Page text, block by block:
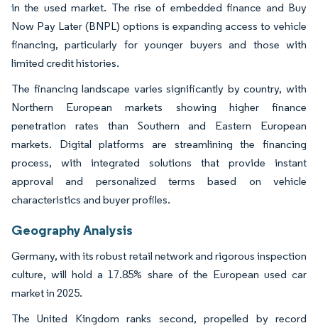
in the used market. The rise of embedded finance and Buy
Now Pay Later (BNPL) options is expanding access to vehicle
financing, particularly for younger buyers and those with
limited credit histories.
The financing landscape varies significantly by country, with
Northern European markets showing higher finance
penetration rates than Southern and Eastern European
markets. Digital platforms are streamlining the financing
process, with integrated solutions that provide instant
approval and personalized terms based on vehicle
characteristics and buyer profiles.
Geography Analysis
Germany, with its robust retail network and rigorous inspection
culture, will hold a 17.85% share of the European used car
market in 2025.
The United Kingdom ranks second, propelled by record